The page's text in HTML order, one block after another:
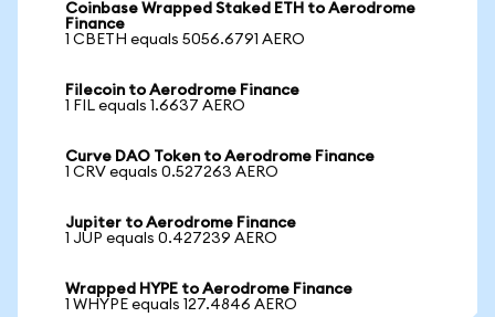
Coinbase Wrapped Staked ETH to Aerodrome
Finance
1 CBETH equals 5056.6791 AERO
Filecoin to Aerodrome Finance
1 FIL equals 1.6637 AERO
Curve DAO Token to Aerodrome Finance
1 CRV equals 0.527263 AERO
Jupiter to Aerodrome Finance
1 JUP equals 0.427239 AERO
Wrapped HYPE to Aerodrome Finance
1 WHYPE equals 127.4846 AERO